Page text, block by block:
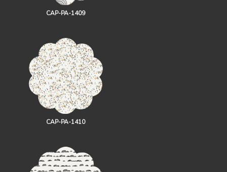
CAP-PA-1409
CAP-PA-1410